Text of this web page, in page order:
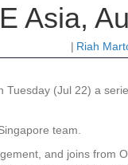
Asia,
| Riah
Tuesday (Jul 22) a
team.
and joins from